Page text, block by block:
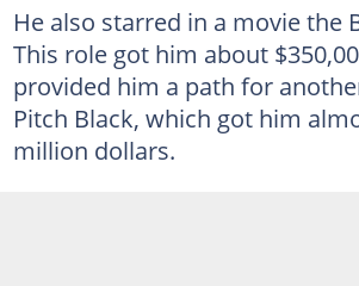
He also starred in a movie the
This role got him about
provided him a path for
Pitch Black, which got him
million dollars.